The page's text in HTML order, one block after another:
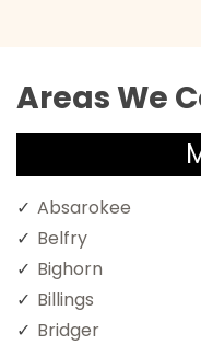
Areas We
Absarokee
Belfry
Bighorn
Billings
Bridger